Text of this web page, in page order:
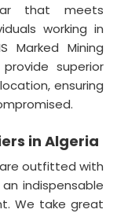
that meets
working in
Marked Mining
superior
ensuring
in Algeria
are outfitted with
indispensable
We take great